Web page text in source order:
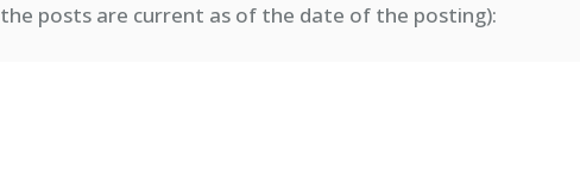
the posts are current as of the date of the posting):